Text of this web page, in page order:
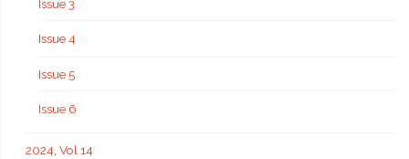
Issue 3
Issue 4
Issue 5
Issue 6
2024, Vol 14